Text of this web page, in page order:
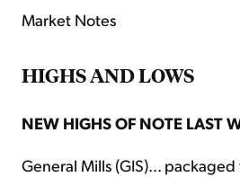
Market Notes
HIGHS AND LOWS
NEW HIGHS OF NOTE LAST
General Mills (GIS)...